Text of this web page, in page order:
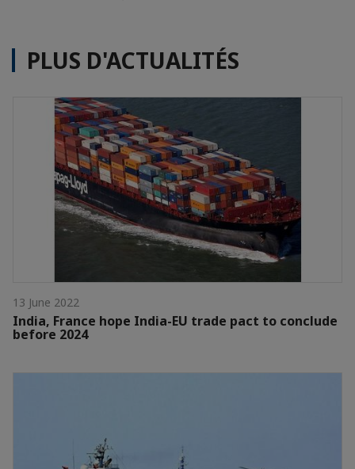
PLUS D'ACTUALITÉS
13 June 2022
India, France hope India-EU trade pact to conclude
before 2024